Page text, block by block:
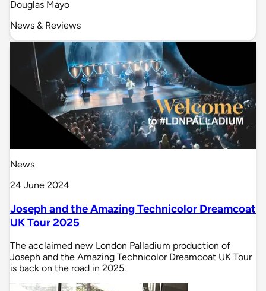
Douglas Mayo
News & Reviews
News
24 June 2024
Joseph and the Amazing Technicolor Dreamcoat
UK Tour 2025
The acclaimed new London Palladium production of
Joseph and the Amazing Technicolor Dreamcoat UK Tour
is back on the road in 2025.